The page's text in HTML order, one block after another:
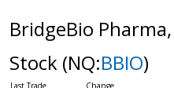
BridgeBio
Stock (NQ:BBIO)